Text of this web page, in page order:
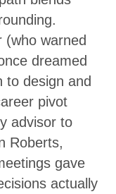
(who warned
dreamed
design and
pivot
advisor to
Roberts,
gave
actually